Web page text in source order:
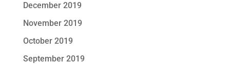
December 2019
November 2019
October 2019
September 2019